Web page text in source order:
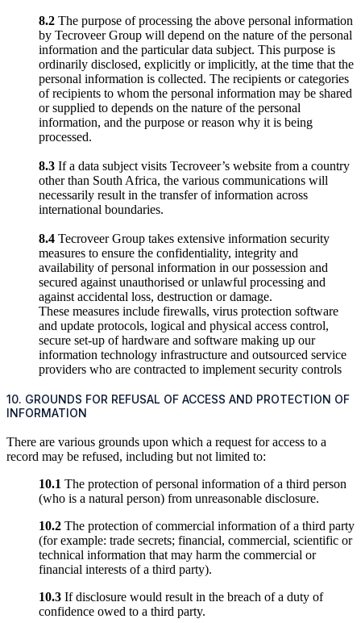
8.2 The purpose of processing the above personal information
by Tecroveer Group will depend on the nature of the personal
information and the particular data subject. This purpose is
ordinarily disclosed, explicitly or implicitly, at the time that the
personal information is collected. The recipients or categories
of recipients to whom the personal information may be shared
or supplied to depends on the nature of the personal
information, and the purpose or reason why it is being
processed.
8.3 If a data subject visits Tecroveer’s website from a country
other than South Africa, the various communications will
necessarily result in the transfer of information across
international boundaries.
8.4 Tecroveer Group takes extensive information security
measures to ensure the confidentiality, integrity and
availability of personal information in our possession and
secured against unauthorised or unlawful processing and
against accidental loss, destruction or damage.
These measures include firewalls, virus protection software
and update protocols, logical and physical access control,
secure set-up of hardware and software making up our
information technology infrastructure and outsourced service
providers who are contracted to implement security controls
10. GROUNDS FOR REFUSAL OF ACCESS AND PROTECTION OF
INFORMATION
There are various grounds upon which a request for access to a
record may be refused, including but not limited to:
10.1 The protection of personal information of a third person
(who is a natural person) from unreasonable disclosure.
10.2 The protection of commercial information of a third party
(for example: trade secrets; financial, commercial, scientific or
technical information that may harm the commercial or
financial interests of a third party).
10.3 If disclosure would result in the breach of a duty of
confidence owed to a third party.